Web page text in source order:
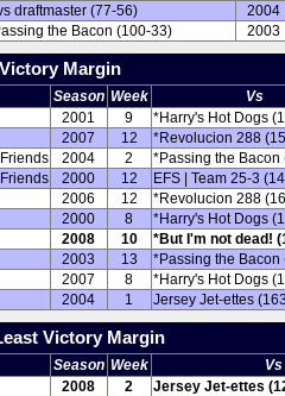
draftmaster (77-56)
2004
the Bacon (100-33) 2003
Victory Margin
Season Week
Vs
2001 9
*Harry's Hot Dogs
2007 12
*Revolucion 288
2004 2
*Passing the Bacon
2000 12
EFS | Team 25-3
2006 12
*Revolucion 288
2000 8
*Harry's Hot Dogs
2008 10
*But I'm not dead!
2003 13
*Passing the Bacon
2007 8
*Harry's Hot Dogs
2004 1 Jersey Jet-ettes
Victory Margin
Season Week
Vs
2008 2
Jersey Jet-ettes